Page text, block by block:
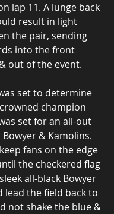
lap 11. A lunge back
result in light
the pair, sending
into the front
out of the event.
set to determine
champion
set for an all-out
& Kamolins.
fans on the edge
the checkered flag
all-black Bowyer
lead the field back to
not shake the blue &